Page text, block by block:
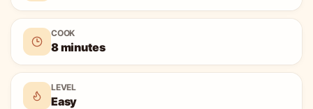
COOK
8 minutes
LEVEL
Easy